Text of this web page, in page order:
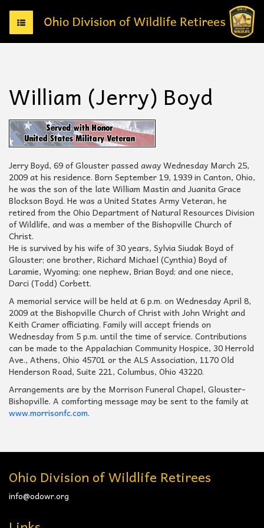
T
o
g
n
a
i
g
a
t
i
o
n
William (Jerry) Boyd
Jerry Boyd, 69 of Glouster passed away Wednesday March 25,
2009 at his residence. Born September 19, 1939 in Canton, Ohio,
he was the son of the late William Mastin and Juanita Grace
Blockson Boyd. He was a United States Army Veteran, he
retired from the Ohio Department of Natural Resources Division
of Wildlife, and was a member of the Bishopville Church of
Christ.
He is survived by his wife of 30 years, Sylvia Siudak Boyd of
Glouster; one brother, Richard Michael (Cynthia) Boyd of
Laramie, Wyoming; one nephew, Brian Boyd; and one niece,
Darci (Todd) Corbett.
A memorial service will be held at 6 p.m. on Wednesday April 8,
2009 at the Bishopville Church of Christ with John Wright and
Keith Cramer officiating. Family will accept friends on
Wednesday from 5 p.m. until the time of service. Contributions
can be made to the Appalachian Community Hospice, 30 Herrold
Ave., Athens, Ohio 45701 or the ALS Association, 1170 Old
Henderson Road, Suite 221, Columbus, Ohio 43220.
Arrangements are by the Morrison Funeral Chapel, Glouster-
Bishopville. A comforting message may be sent to the family at
www.morrisonfc.com.
Ohio Division of Wildlife Retirees
info@odowr.org